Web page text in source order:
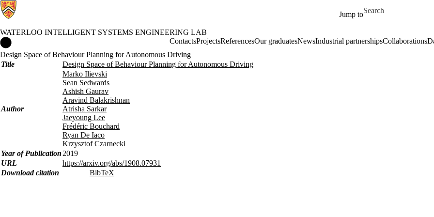
Jump to
Search for
WATERLOO INTELLIGENT SYSTEMS ENGINEERING LAB
Waterloo Intelligent Systems Engineering Lab HomeContactsProjectsReferencesOur graduatesNewsIndustrial partnershipsCollaborations
Design Space of Behaviour Planning for Autonomous Driving
Title
Design Space of Behaviour Planning for Autonomous Driving
Author
Marko Ilievski
Sean Sedwards
Ashish Gaurav
Aravind Balakrishnan
Atrisha Sarkar
Jaeyoung Lee
Frédéric Bouchard
Ryan De Iaco
Krzysztof Czarnecki
Year of Publication 2019
URL
https://arxiv.org/abs/1908.07931
Download citation
BibTeX